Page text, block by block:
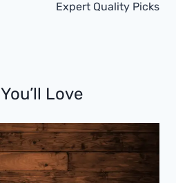
Expert Quality Picks
Love